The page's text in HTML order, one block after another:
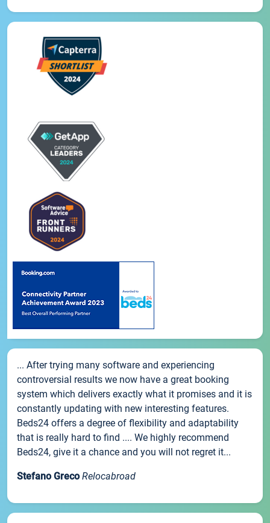
... After trying many software and experiencing
controversial results we now have a great booking
system which delivers exactly what it promises and it is
constantly updating with new interesting features.
Beds24 offers a degree of flexibility and adaptability
that is really hard to find .... We highly recommend
Beds24, give it a chance and you will not regret it...
Stefano Greco Relocabroad